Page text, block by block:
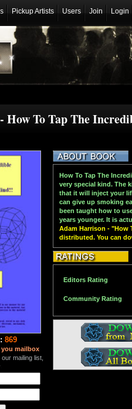
Pickup Artists Users Join Login
To Tap The
869
you mailbox
mailing list,
How To Tap The
very special kind. The
that it will inject your
can give up smoking
been taught how to
years younger. It is
Adam Harrison - "How
distributed. You can
Editors Rating
Community Rating